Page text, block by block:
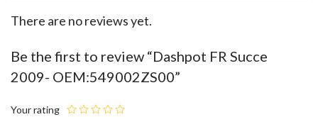
There are no reviews yet.
Be the first to review “Dashpot FR Succe
2009- OEM:549002ZS00”
Your rating